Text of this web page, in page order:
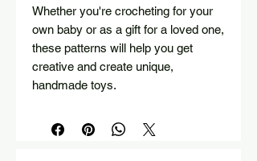
Whether you're crocheting for your
own baby or as a gift for a loved one,
these patterns will help you get
creative and create unique,
handmade toys.